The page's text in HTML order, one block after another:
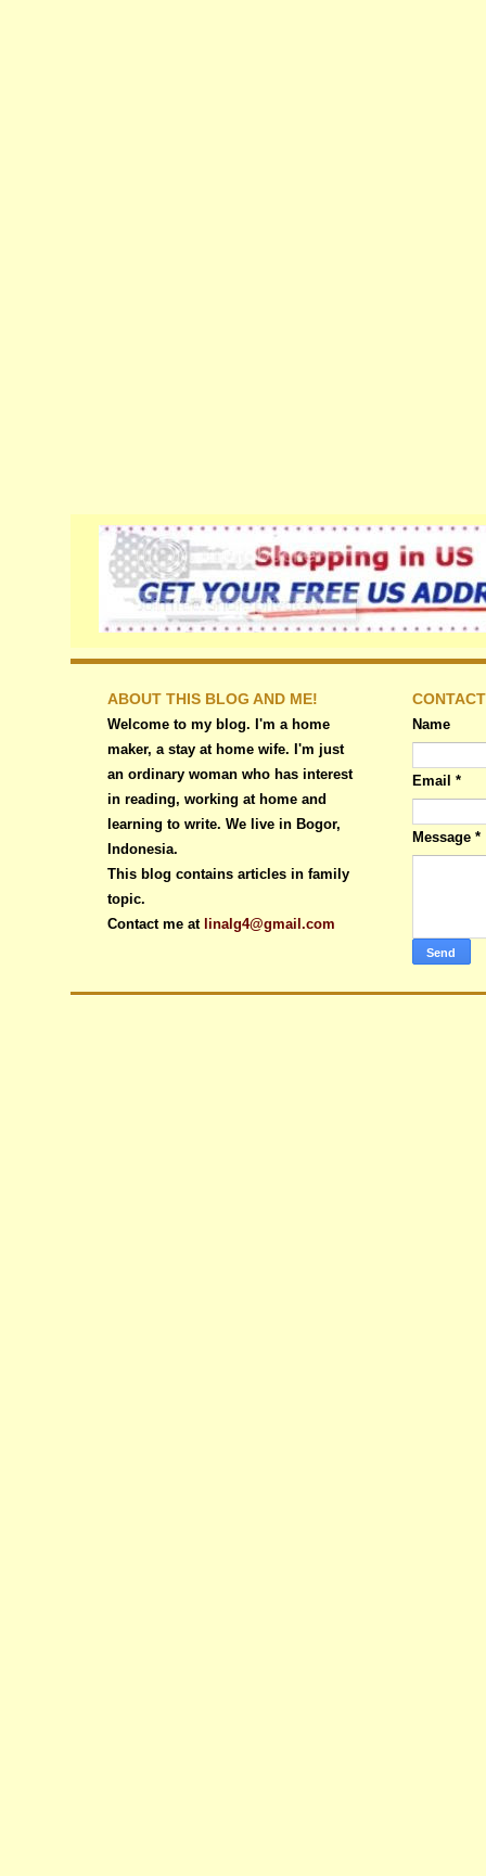
ABOUT THIS BLOG AND ME!
Welcome to my blog. I'm a home
maker, a stay at home wife. I'm just
an ordinary woman who has interest
in reading, working at home and
learning to write. We live in Bogor,
Indonesia.
This blog contains articles in family
topic.
Contact me at linalg4@gmail.com
Name
Email *
Message *